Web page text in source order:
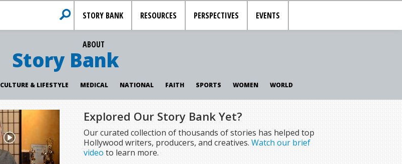
STORY BANK RESOURCES PERSPECTIVES EVENTS
ABOUT
Story Bank
CULTURE & LIFESTYLE MEDICAL NATIONAL FAITH SPORTS WOMEN WORLD
Explored Our Story Bank Yet?
Our curated collection of thousands of stories has helped top
Hollywood writers, producers, and creatives. Watch our brief
video to learn more.